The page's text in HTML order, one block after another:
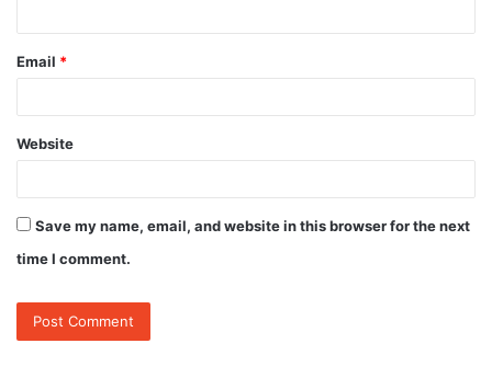
Email *
Website
Save my name, email, and website in this browser for the next
time I comment.